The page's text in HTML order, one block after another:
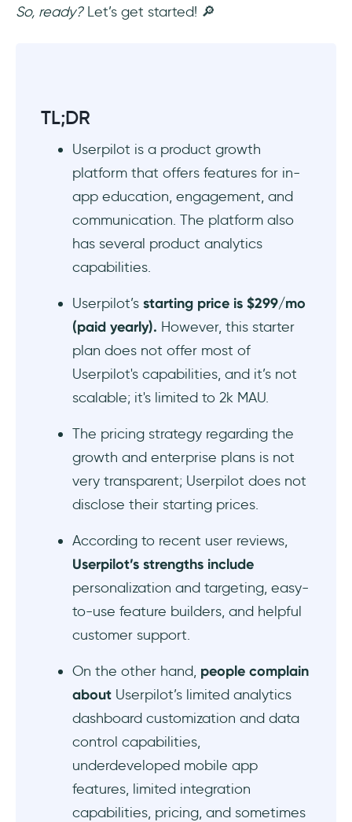
So, ready? Let’s get started! 🔎
TL;DR
Userpilot is a product growth
platform that offers features for in-
app education, engagement, and
communication. The platform also
has several product analytics
capabilities.
Userpilot’s starting price is $299/mo
(paid yearly). However, this starter
plan does not offer most of
Userpilot's capabilities, and it’s not
scalable; it's limited to 2k MAU.
The pricing strategy regarding the
growth and enterprise plans is not
very transparent; Userpilot does not
disclose their starting prices.
According to recent user reviews,
Userpilot’s strengths include
personalization and targeting, easy-
to-use feature builders, and helpful
customer support.
On the other hand, people complain
about Userpilot’s limited analytics
dashboard customization and data
control capabilities,
underdeveloped mobile app
features, limited integration
capabilities, pricing, and sometimes